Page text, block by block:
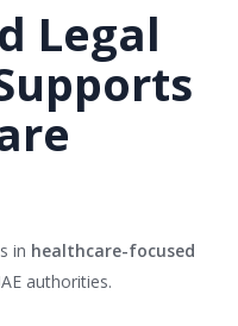
Legal
in healthcare-focused
authorities.